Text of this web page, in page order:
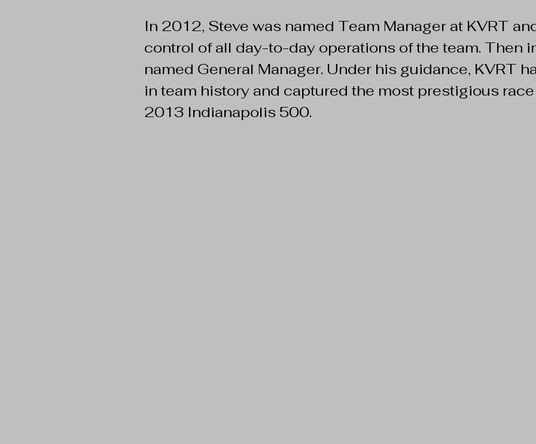
In 2012, Steve was named Team Manager at KVRT
control of all day-to-day operations of the team. Then
named General Manager. Under his guidance, KVRT
in team history and captured the most prestigious
2013 Indianapolis 500.